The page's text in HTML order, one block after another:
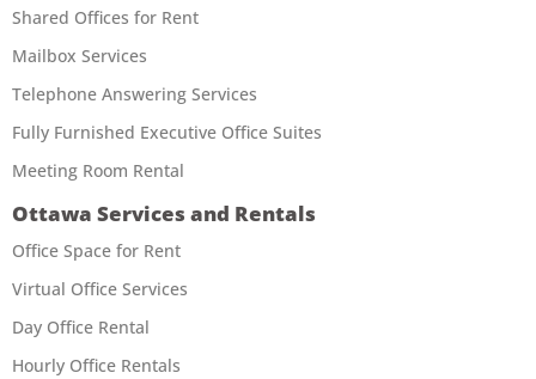
Shared Offices for Rent
Mailbox Services
Telephone Answering Services
Fully Furnished Executive Office Suites
Meeting Room Rental
Ottawa Services and Rentals
Office Space for Rent
Virtual Office Services
Day Office Rental
Hourly Office Rentals